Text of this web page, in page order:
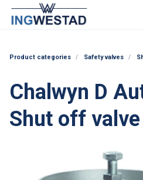
Product categories Safety valves
Chalwyn D
Shut off valve